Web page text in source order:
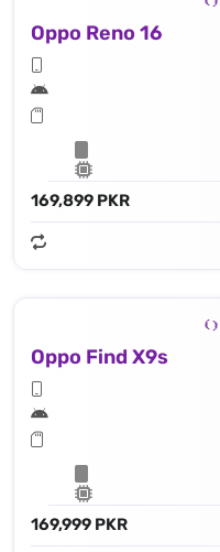
Oppo Reno 16
169,899 PKR
Oppo Find X9s
169,999 PKR